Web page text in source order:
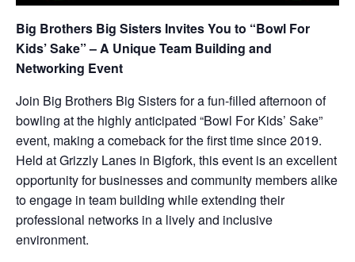
Big Brothers Big Sisters Invites You to “Bowl For
Kids’ Sake” – A Unique Team Building and
Networking Event
Join Big Brothers Big Sisters for a fun-filled afternoon of
bowling at the highly anticipated “Bowl For Kids’ Sake”
event, making a comeback for the first time since 2019.
Held at Grizzly Lanes in Bigfork, this event is an excellent
opportunity for businesses and community members alike
to engage in team building while extending their
professional networks in a lively and inclusive
environment.